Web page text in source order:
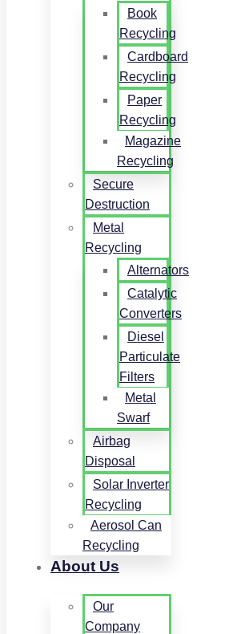
Book
Recycling
Cardboard
Recycling
Paper
Recycling
Magazine
Recycling
Secure
Destruction
Metal
Recycling
Alternators
Catalytic
Converters
Diesel
Particulate
Filters
Metal
Swarf
Airbag
Disposal
Solar Inverter
Recycling
Aerosol Can
Recycling
About Us
Our
Company